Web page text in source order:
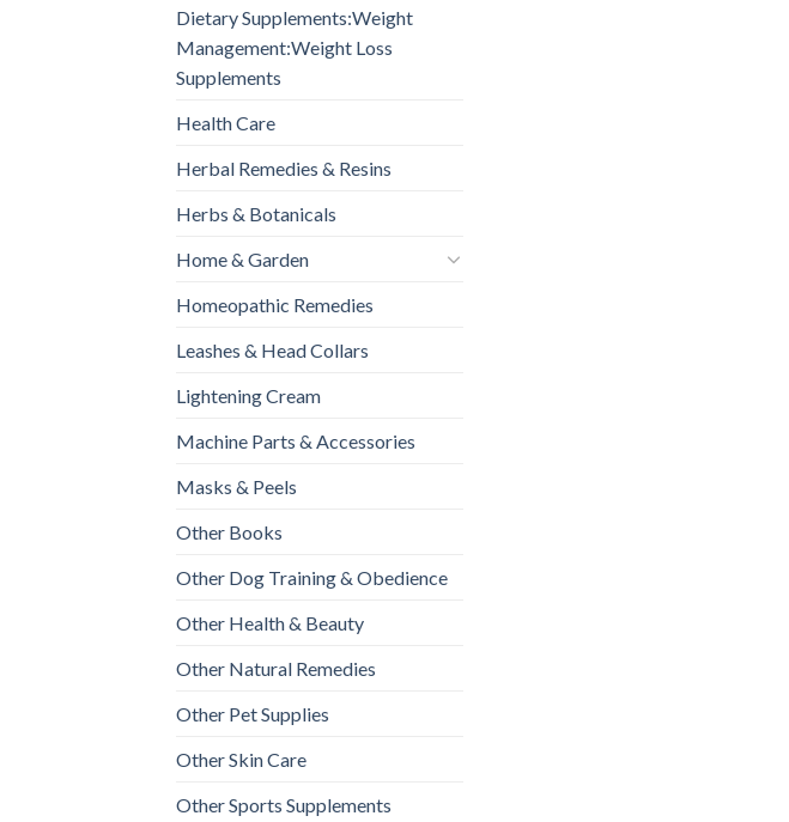
Dietary Supplements:Weight
Management:Weight Loss
Supplements
Health Care
Herbal Remedies & Resins
Herbs & Botanicals
Home & Garden
Homeopathic Remedies
Leashes & Head Collars
Lightening Cream
Machine Parts & Accessories
Masks & Peels
Other Books
Other Dog Training & Obedience
Other Health & Beauty
Other Natural Remedies
Other Pet Supplies
Other Skin Care
Other Sports Supplements